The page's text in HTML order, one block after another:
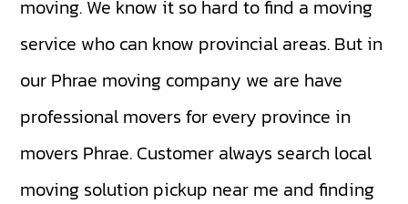
moving. We know it so hard to find a moving
service who can know provincial areas. But in
our Phrae moving company we are have
professional movers for every province in
movers Phrae. Customer always search local
moving solution pickup near me and finding